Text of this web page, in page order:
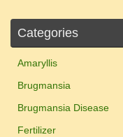
Categories
Amaryllis
Brugmansia
Brugmansia Disease
Fertilizer